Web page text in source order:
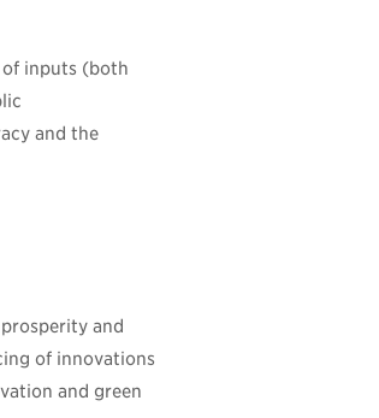
of inputs (both
and the
and
of innovations
and green